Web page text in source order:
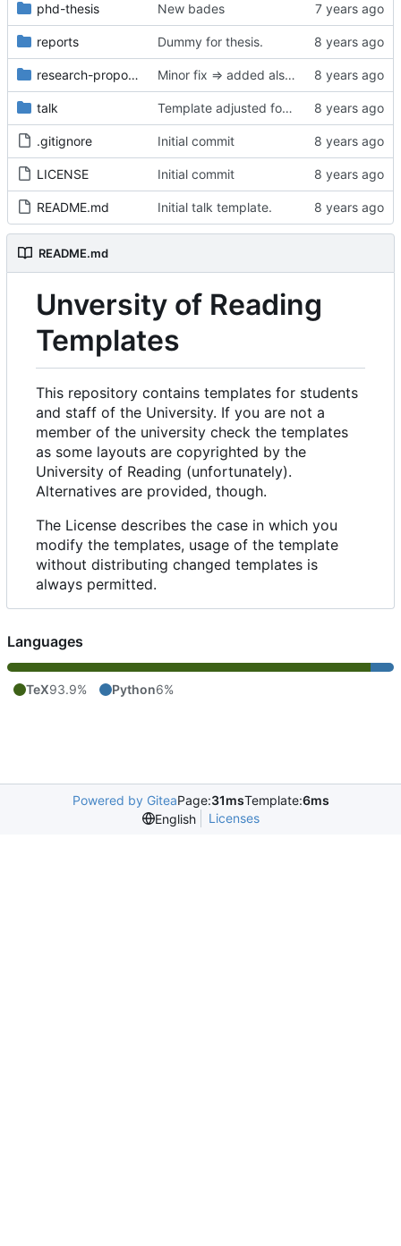
phd-thesis New bades
reports Dummy for thesis.
research-proposal Minor fix => added also degree name. Cleanup
talk Template adjusted for compact mode.
.gitignore Initial commit
LICENSE Initial commit
README.md Initial talk template.
README.md
Unversity of Reading
Templates
This repository contains templates for students
and staff of the University. If you are not a
member of the university check the templates
as some layouts are copyrighted by the
University of Reading (unfortunately).
Alternatives are provided, though.
The License describes the case in which you
modify the templates, usage of the template
without distributing changed templates is
always permitted.
Languages
TeX93.9% Python6%
Powered by GiteaPage:31msTemplate:6ms
English
Licenses